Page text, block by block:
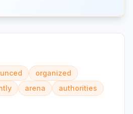
organized
arena
authorities